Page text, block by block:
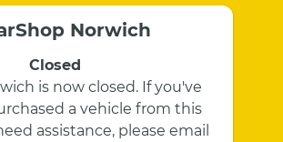
Norwich
Closed
is now closed. If you've
a vehicle from this
assistance, please email